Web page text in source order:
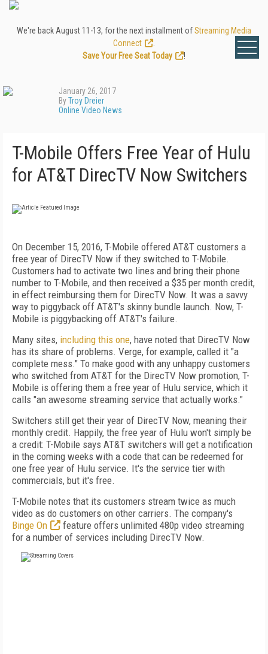
We're back August 11-13, for the next installment ofStreaming Media
Connect
Save Your Free Seat Today
!
January 26, 2017
ByTroy Dreier
Online Video News
T-Mobile Offers Free Year of Hulu
for AT&T DirecTV Now Switchers
On December 15, 2016, T-Mobile offered AT&T customers a
free year of DirecTV Now if they switched to T-Mobile.
Customers had to activate two lines and bring their phone
number to T-Mobile, and then received a $35 per month credit,
in effect reimbursing them for DirecTV Now. It was a savvy
way to piggyback off AT&T's skinny bundle launch. Now, T-
Mobile is piggybacking off AT&T's failure.
Many sites, including this one, have noted that DirecTV Now
has its share of problems. Verge, for example, called it "a
complete mess." To make good with any unhappy customers
who switched from AT&T for the DirecTV Now promotion, T-
Mobile is offering them a free year of Hulu service, which it
calls "an awesome streaming service that actually works."
Switchers still get their year of DirecTV Now, meaning their
monthly credit. Happily, the free year of Hulu won't simply be
a credit: T-Mobile says AT&T switchers will get a notification
in the coming weeks with a code that can be redeemed for
one free year of Hulu service. It's the service tier with
commercials, but it's free.
T-Mobile notes that its customers stream twice as much
video as do customers on other carriers. The company's
Binge On
feature offers unlimited 480p video streaming
for a number of services including DirecTV Now.